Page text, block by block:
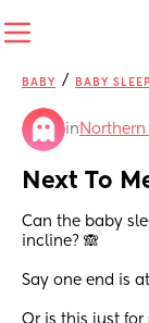
BABY / BABY SLEEP
in
Next To
Can the baby
incline? 🙈
Say one end is